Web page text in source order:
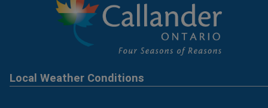
Local Weather Conditions